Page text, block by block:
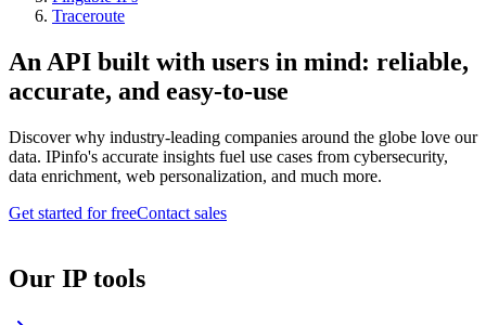
Traceroute
An API built with users in mind: reliable,
accurate, and easy-to-use
Discover why industry-leading companies around the globe love our
data. IPinfo's accurate insights fuel use cases from cybersecurity,
data enrichment, web personalization, and much more.
Get started for freeContact sales
Our IP tools